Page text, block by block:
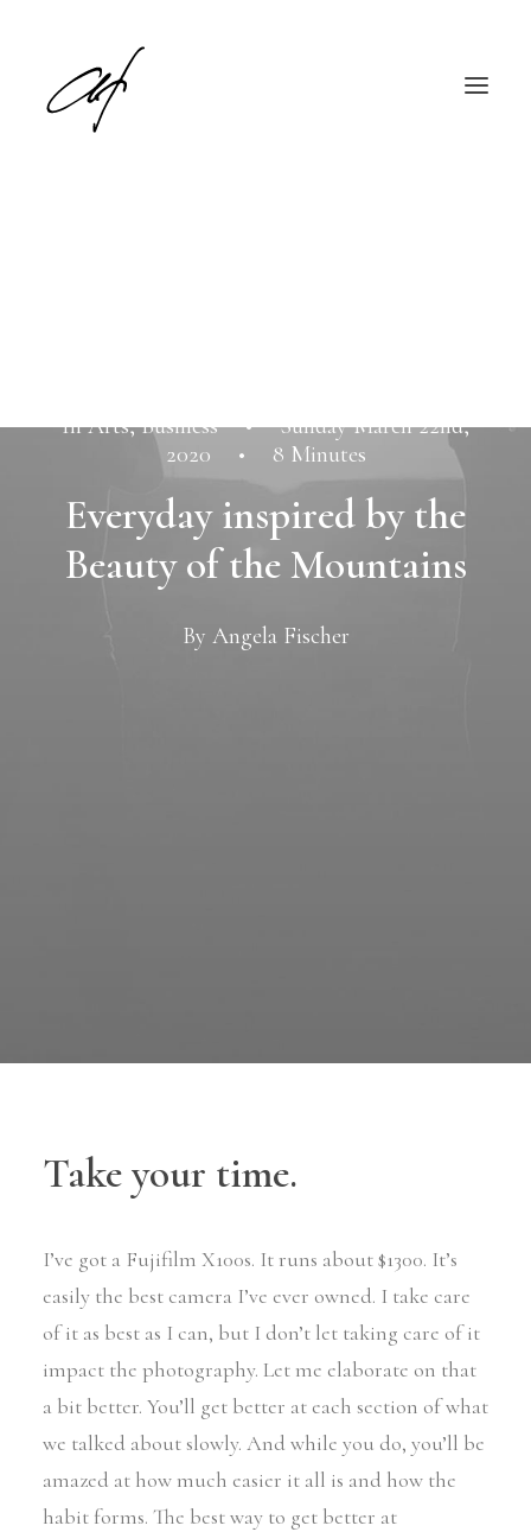
InArts,Business •
Sunday March 22nd,
2020
• 8 Minutes
Everyday inspired by the
Beauty of the Mountains
By Angela Fischer
Take your time.
I’ve got a Fujifilm X100s. It runs about $1300. It’s
easily the best camera I’ve ever owned. I take care
of it as best as I can, but I don’t let taking care of it
impact the photography. Let me elaborate on that
a bit better. You’ll get better at each section of what
we talked about slowly. And while you do, you’ll be
amazed at how much easier it all is and how the
habit forms. The best way to get better at